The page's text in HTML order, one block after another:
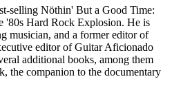
selling Nöthin' But a Good Time:
'80s Hard Rock Explosion. He is
musician, and a former editor of
editor of Guitar Aficionado
additional books, among them
the companion to the documentary